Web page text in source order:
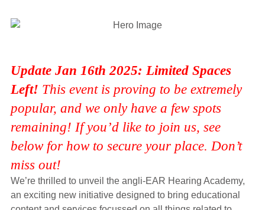
Our Services
Hearing Aids
Academy
Advice
Update Jan 16th 2025: Limited Spaces
Left! This event is proving to be extremely
popular, and we only have a few spots
remaining! If you’d like to join us, see
below for how to secure your place. Don’t
miss out!
We’re thrilled to unveil the angli-EAR Hearing Academy,
an exciting new initiative designed to bring educational